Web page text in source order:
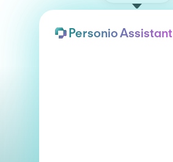
Personio Assistant